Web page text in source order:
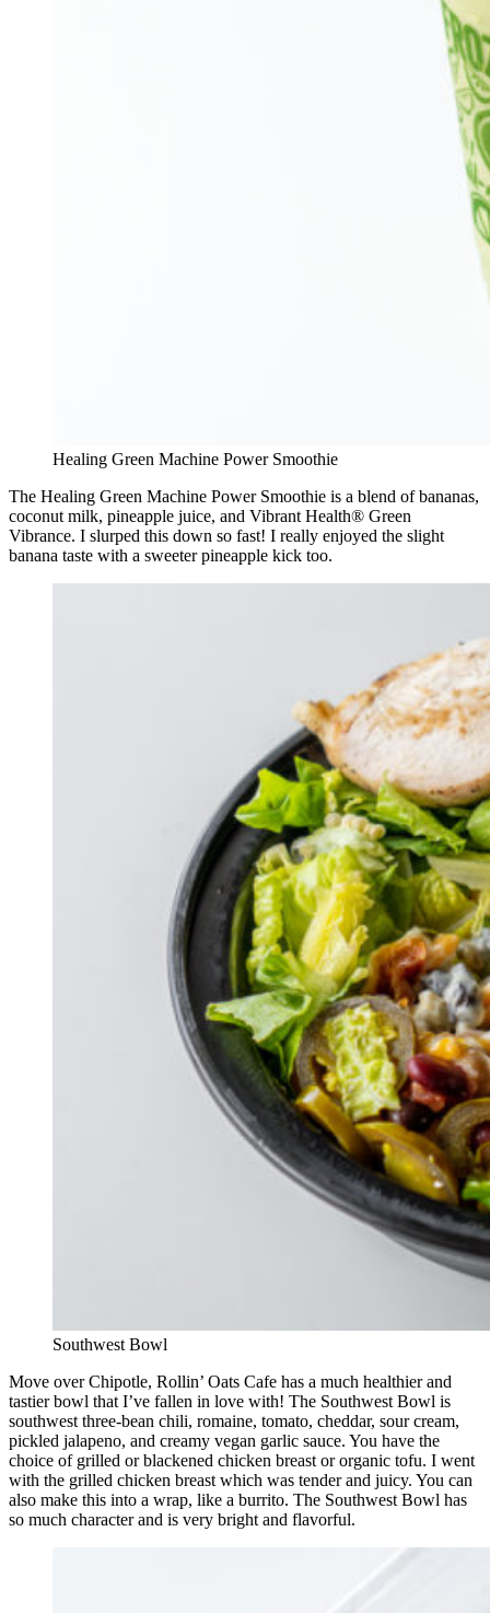
Healing Green Machine Power Smoothie
The Healing Green Machine Power Smoothie is a blend of bananas,
coconut milk, pineapple juice, and Vibrant Health® Green
Vibrance. I slurped this down so fast! I really enjoyed the slight
banana taste with a sweeter pineapple kick too.
Southwest Bowl
Move over Chipotle, Rollin’ Oats Cafe has a much healthier and
tastier bowl that I’ve fallen in love with! The Southwest Bowl is
southwest three-bean chili, romaine, tomato, cheddar, sour cream,
pickled jalapeno, and creamy vegan garlic sauce. You have the
choice of grilled or blackened chicken breast or organic tofu. I went
with the grilled chicken breast which was tender and juicy. You can
also make this into a wrap, like a burrito. The Southwest Bowl has
so much character and is very bright and flavorful.